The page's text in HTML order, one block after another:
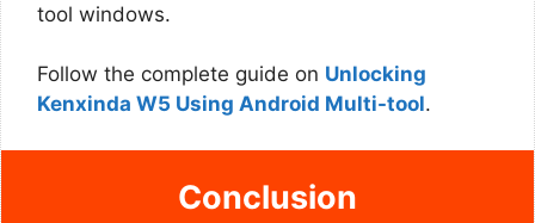
tool windows.
Follow the complete guide on Unlocking
Kenxinda W5 Using Android Multi-tool.
Conclusion